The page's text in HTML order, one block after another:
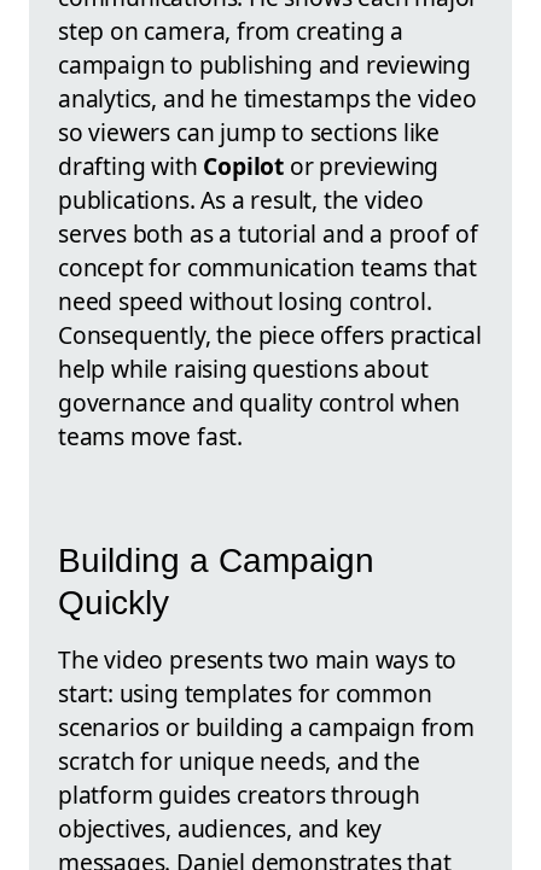
step on camera, from creating a
campaign to publishing and reviewing
analytics, and he timestamps the video
so viewers can jump to sections like
drafting with Copilotor previewing
publications. As a result, the video
serves both as a tutorial and a proof of
concept for communication teams that
need speed without losing control.
Consequently, the piece offers practical
help while raising questions about
governance and quality control when
teams move fast.
Building a Campaign
Quickly
The video presents two main ways to
start: using templates for common
scenarios or building a campaign from
scratch for unique needs, and the
platform guides creators through
objectives, audiences, and key
messages. Daniel demonstrates that